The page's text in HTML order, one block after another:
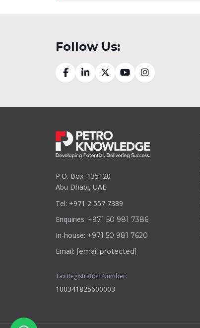
Follow Us:
P.O. Box: 135120
Abu Dhabi, UAE
Tel: +971 2 557 7389
Enquiries: +971 50 981 7386
In-house: +971 50 981 7620
Email: [email protected]
Tax Registration Number:
100341825600003